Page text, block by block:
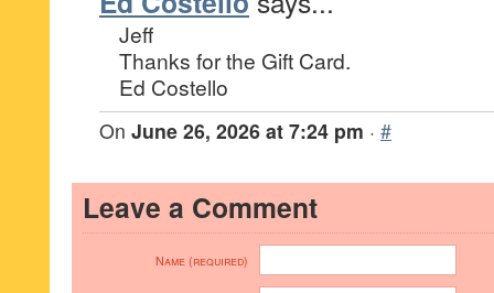
Jeff
Thanks for the Gift Card.
Ed Costello
On June 26, 2026 at 7:24 pm · #
Leave a Comment
Name (required)